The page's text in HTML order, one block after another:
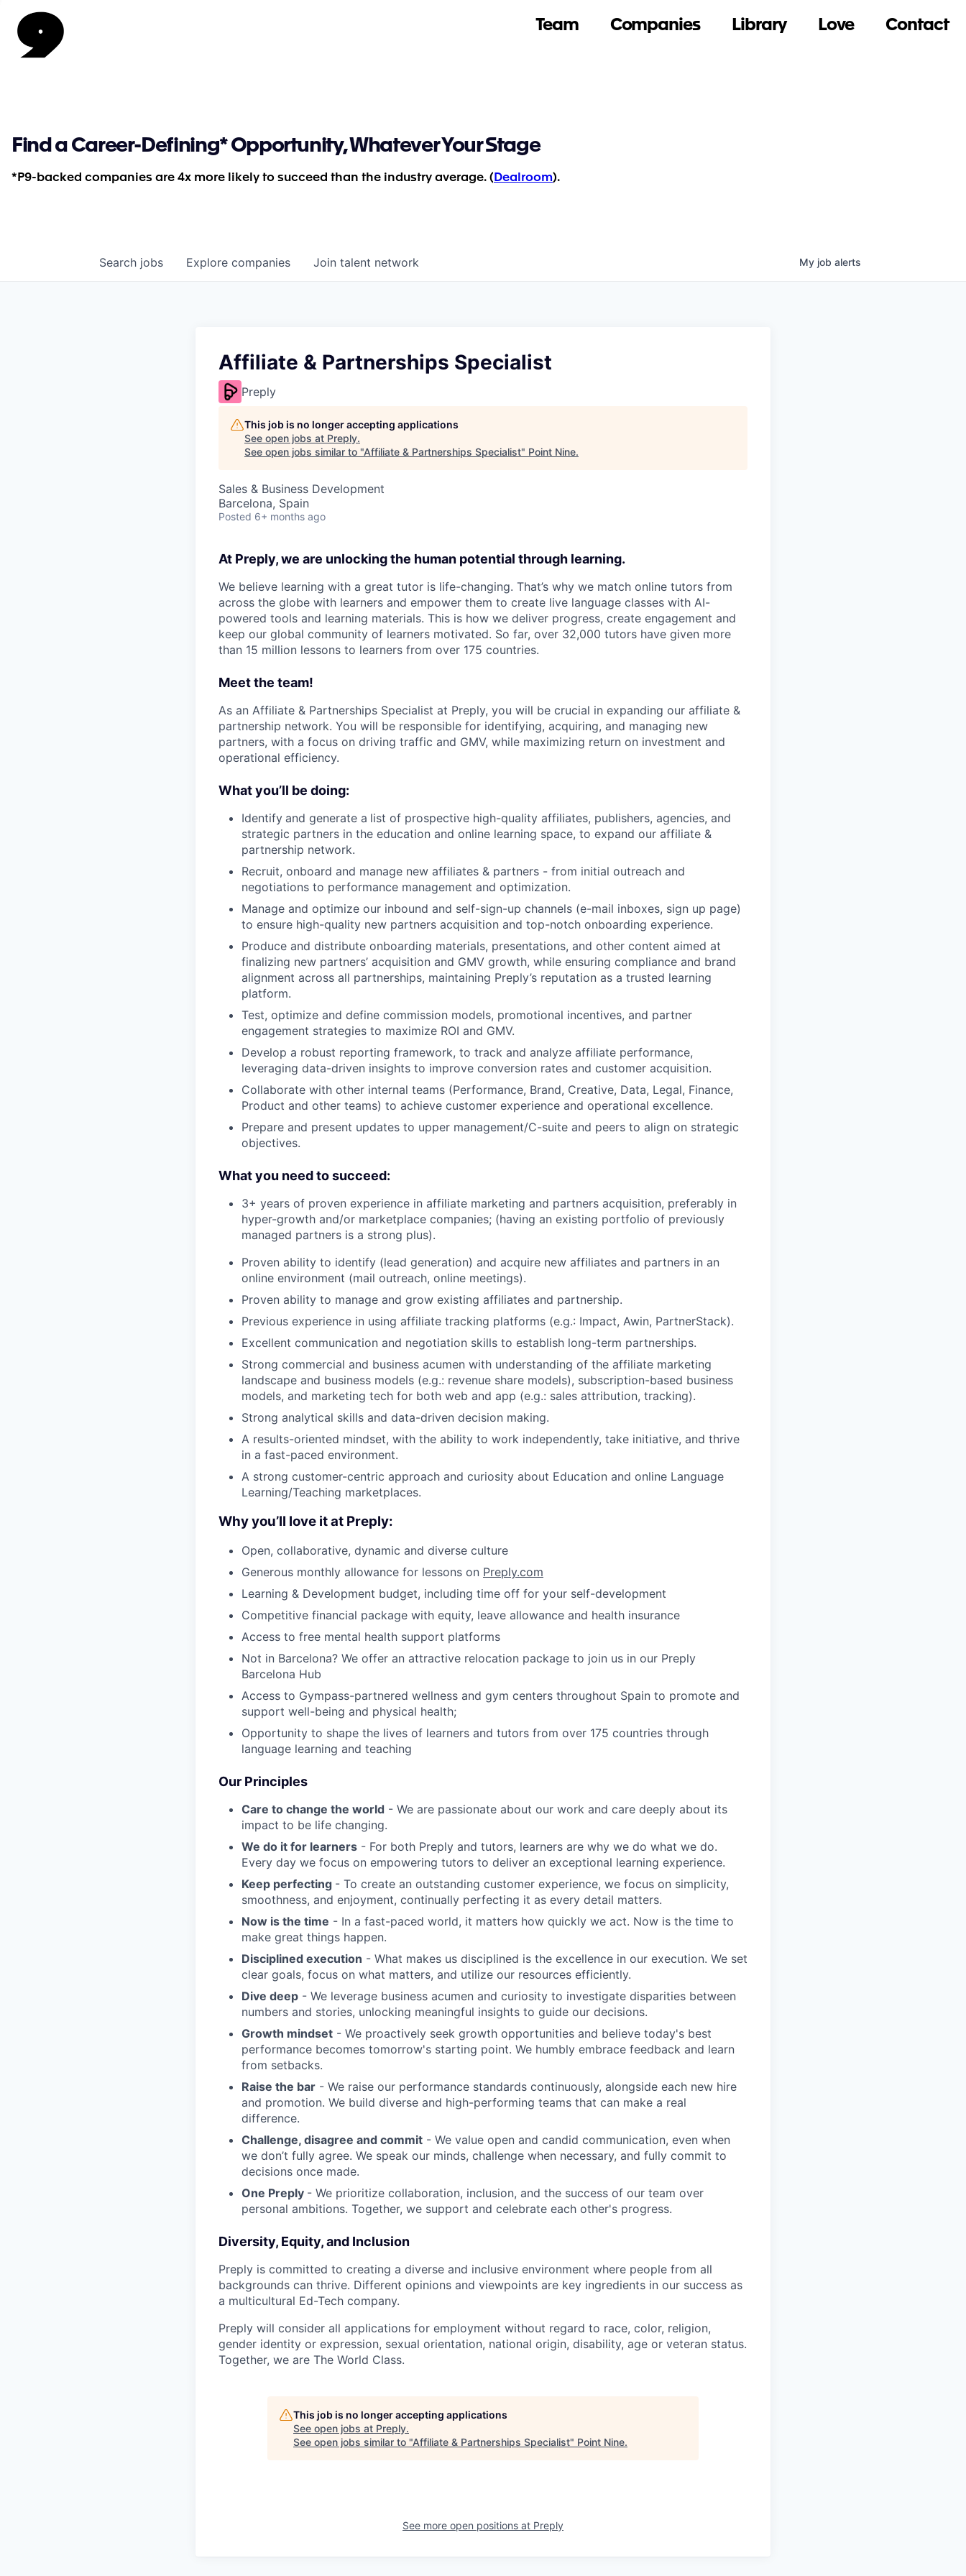
Team Companies Library Love Contact
Find a Career-Defining* Opportunity, Whatever Your Stage
*P9-backed companies are 4x more likely to succeed than the industry average. ( Dealroom).
Search jobs Explore companies Join talent network My job alerts
Affiliate & Partnerships Specialist
Preply
This job is no longer accepting applications
See open jobs at Preply.
See open jobs similar to "Affiliate & Partnerships Specialist" Point Nine.
Sales & Business Development
Barcelona, Spain
Posted 6+ months ago
At Preply, we are unlocking the human potential through learning.
We believe learning with a great tutor is life-changing. That’s why we match online tutors from
across the globe with learners and empower them to create live language classes with AI-
powered tools and learning materials. This is how we deliver progress, create engagement and
keep our global community of learners motivated. So far, over 32,000 tutors have given more
than 15 million lessons to learners from over 175 countries.
Meet the team!
As an Affiliate & Partnerships Specialist at Preply, you will be crucial in expanding our affiliate &
partnership network. You will be responsible for identifying, acquiring, and managing new
partners, with a focus on driving traffic and GMV, while maximizing return on investment and
operational efficiency.
What you’ll be doing:
Identify and generate a list of prospective high-quality affiliates, publishers, agencies, and
strategic partners in the education and online learning space, to expand our affiliate &
partnership network.
Recruit, onboard and manage new affiliates & partners - from initial outreach and
negotiations to performance management and optimization.
Manage and optimize our inbound and self-sign-up channels (e-mail inboxes, sign up page)
to ensure high-quality new partners acquisition and top-notch onboarding experience.
Produce and distribute onboarding materials, presentations, and other content aimed at
finalizing new partners’ acquisition and GMV growth, while ensuring compliance and brand
alignment across all partnerships, maintaining Preply’s reputation as a trusted learning
platform.
Test, optimize and define commission models, promotional incentives, and partner
engagement strategies to maximize ROI and GMV.
Develop a robust reporting framework, to track and analyze affiliate performance,
leveraging data-driven insights to improve conversion rates and customer acquisition.
Collaborate with other internal teams (Performance, Brand, Creative, Data, Legal, Finance,
Product and other teams) to achieve customer experience and operational excellence.
Prepare and present updates to upper management/C-suite and peers to align on strategic
objectives.
What you need to succeed:
3+ years of proven experience in affiliate marketing and partners acquisition, preferably in
hyper-growth and/or marketplace companies; (having an existing portfolio of previously
managed partners is a strong plus).
Proven ability to identify (lead generation) and acquire new affiliates and partners in an
online environment (mail outreach, online meetings).
Proven ability to manage and grow existing affiliates and partnership.
Previous experience in using affiliate tracking platforms (e.g.: Impact, Awin, PartnerStack).
Excellent communication and negotiation skills to establish long-term partnerships.
Strong commercial and business acumen with understanding of the affiliate marketing
landscape and business models (e.g.: revenue share models), subscription-based business
models, and marketing tech for both web and app (e.g.: sales attribution, tracking).
Strong analytical skills and data-driven decision making.
A results-oriented mindset, with the ability to work independently, take initiative, and thrive
in a fast-paced environment.
A strong customer-centric approach and curiosity about Education and online Language
Learning/Teaching marketplaces.
Why you’ll love it at Preply:
Open, collaborative, dynamic and diverse culture
Generous monthly allowance for lessons on Preply.com
Learning & Development budget, including time off for your self-development
Competitive financial package with equity, leave allowance and health insurance
Access to free mental health support platforms
Not in Barcelona? We offer an attractive relocation package to join us in our Preply
Barcelona Hub
Access to Gympass-partnered wellness and gym centers throughout Spain to promote and
support well-being and physical health;
Opportunity to shape the lives of learners and tutors from over 175 countries through
language learning and teaching
Our Principles
Care to change the world - We are passionate about our work and care deeply about its
impact to be life changing.
We do it for learners - For both Preply and tutors, learners are why we do what we do.
Every day we focus on empowering tutors to deliver an exceptional learning experience.
Keep perfecting - To create an outstanding customer experience, we focus on simplicity,
smoothness, and enjoyment, continually perfecting it as every detail matters.
Now is the time - In a fast-paced world, it matters how quickly we act. Now is the time to
make great things happen.
Disciplined execution - What makes us disciplined is the excellence in our execution. We set
clear goals, focus on what matters, and utilize our resources efficiently.
Dive deep - We leverage business acumen and curiosity to investigate disparities between
numbers and stories, unlocking meaningful insights to guide our decisions.
Growth mindset - We proactively seek growth opportunities and believe today's best
performance becomes tomorrow's starting point. We humbly embrace feedback and learn
from setbacks.
Raise the bar - We raise our performance standards continuously, alongside each new hire
and promotion. We build diverse and high-performing teams that can make a real
difference.
Challenge, disagree and commit - We value open and candid communication, even when
we don’t fully agree. We speak our minds, challenge when necessary, and fully commit to
decisions once made.
One Preply - We prioritize collaboration, inclusion, and the success of our team over
personal ambitions. Together, we support and celebrate each other's progress.
Diversity, Equity, and Inclusion
Preply is committed to creating a diverse and inclusive environment where people from all
backgrounds can thrive. Different opinions and viewpoints are key ingredients in our success as
a multicultural Ed-Tech company.
Preply will consider all applications for employment without regard to race, color, religion,
gender identity or expression, sexual orientation, national origin, disability, age or veteran status.
Together, we are The World Class.
This job is no longer accepting applications
See open jobs at Preply.
See open jobs similar to "Affiliate & Partnerships Specialist" Point Nine.
See more open positions at Preply